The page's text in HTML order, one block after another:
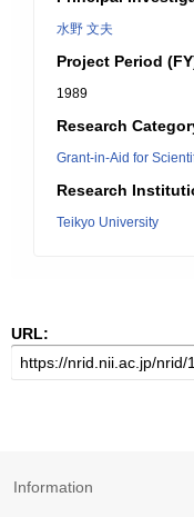
水野 文夫
Project Period
1989
Research
Grant-in-Aid for
Research
Teikyo University
URL:
Information